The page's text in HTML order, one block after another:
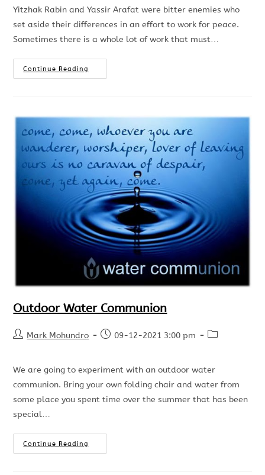
Yitzhak Rabin and Yassir Arafat were bitter enemies who
set aside their differences in an effort to work for peace.
Sometimes there is a whole lot of work that must…
Continue Reading
Outdoor Water Communion
Mark Mohundro 09-12-2021 3:00 pm
We are going to experiment with an outdoor water
communion. Bring your own folding chair and water from
some place you spent time over the summer that has been
special…
Continue Reading